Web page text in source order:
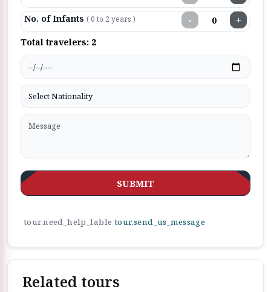
No. of Infants ( 0 to 2 years ) − +
Total travelers: 2
SUBMIT
tour.need_help_lable tour.send_us_message
Related tours